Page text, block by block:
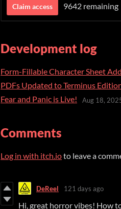
Claim access 9642 remaining
Development log
Form-Fillable Character Sheet
PDFs Updated to Terminus
Fear and Panic is Live!
Aug 18,
Comments
Log in with itch.ioto leave a
DeReel 121 days ago
Hi, great horror vibes! How